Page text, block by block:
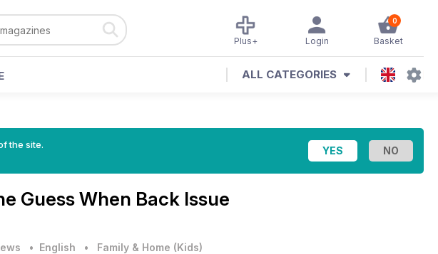
0
Basket
Login
Plus+
ALL CATEGORIES
the site.
Guess When Back Issue
• English • Family & Home (Kids)